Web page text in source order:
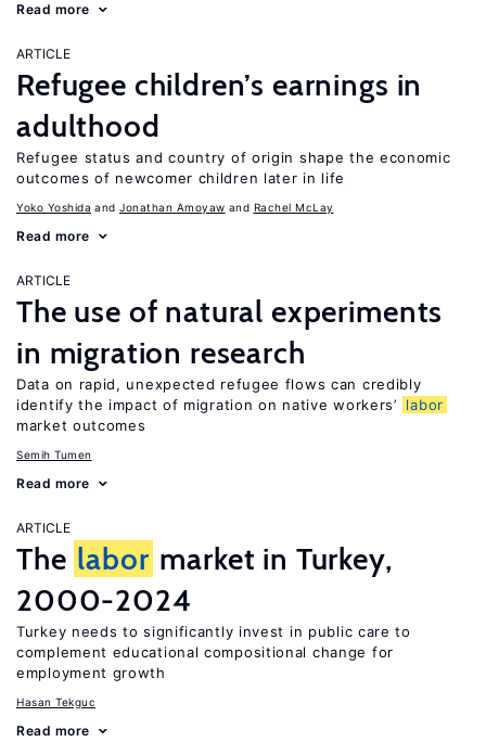
Read more
ARTICLE
Refugee children’s earnings in
adulthood
Refugee status and country of origin shape the economic
outcomes of newcomer children later in life
Yoko Yoshida Jonathan Amoyaw Rachel McLay
Read more
ARTICLE
The use of natural experiments
in migration research
Data on rapid, unexpected refugee flows can credibly
identify the impact of migration on native workers’
labor
market outcomes
Semih Tumen
Read more
ARTICLE
The labor market in Turkey,
2000-2024
Turkey needs to significantly invest in public care to
complement educational compositional change for
employment growth
Hasan Tekguc
Read more